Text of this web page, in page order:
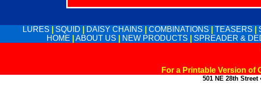
LURES SQUID DAISY CHAINS COMBINATIONS TEASERS
HOME
ABOUT US NEW PRODUCTS SPREADER &
For a Printable Version of
501 NE 28th Street